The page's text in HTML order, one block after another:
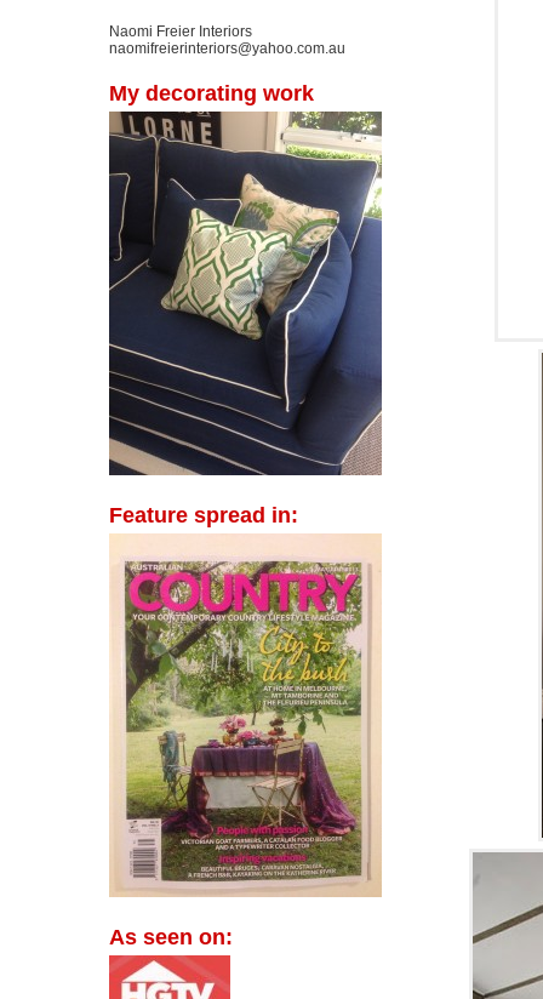
Naomi Freier Interiors
naomifreierinteriors@yahoo.com.au
My decorating work
Feature spread in:
As seen on: